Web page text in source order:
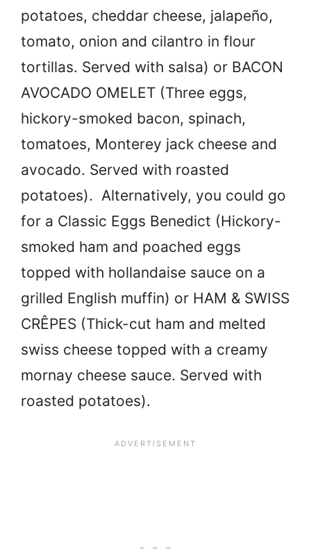
potatoes, cheddar cheese, jalapeño,
tomato, onion and cilantro in flour
tortillas. Served with salsa) or BACON
AVOCADO OMELET (Three eggs,
hickory-smoked bacon, spinach,
tomatoes, Monterey jack cheese and
avocado. Served with roasted
potatoes). Alternatively, you could go
for a Classic Eggs Benedict (Hickory-
smoked ham and poached eggs
topped with hollandaise sauce on a
grilled English muffin) or HAM & SWISS
CRÊPES (Thick-cut ham and melted
swiss cheese topped with a creamy
mornay cheese sauce. Served with
roasted potatoes).